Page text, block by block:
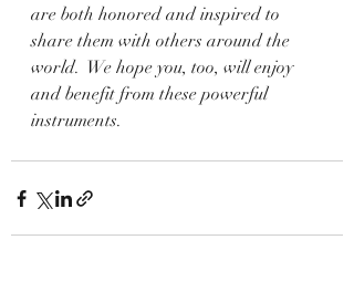
are both honored and inspired to
share them with others around the
world.  We hope you, too, will enjoy
and benefit from these powerful
instruments.